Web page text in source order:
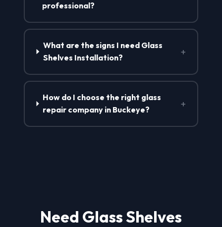
professional?
What are the signs I need Glass
Shelves Installation?
+
How do I choose the right glass
repair company in Buckeye?
+
Need Glass Shelves